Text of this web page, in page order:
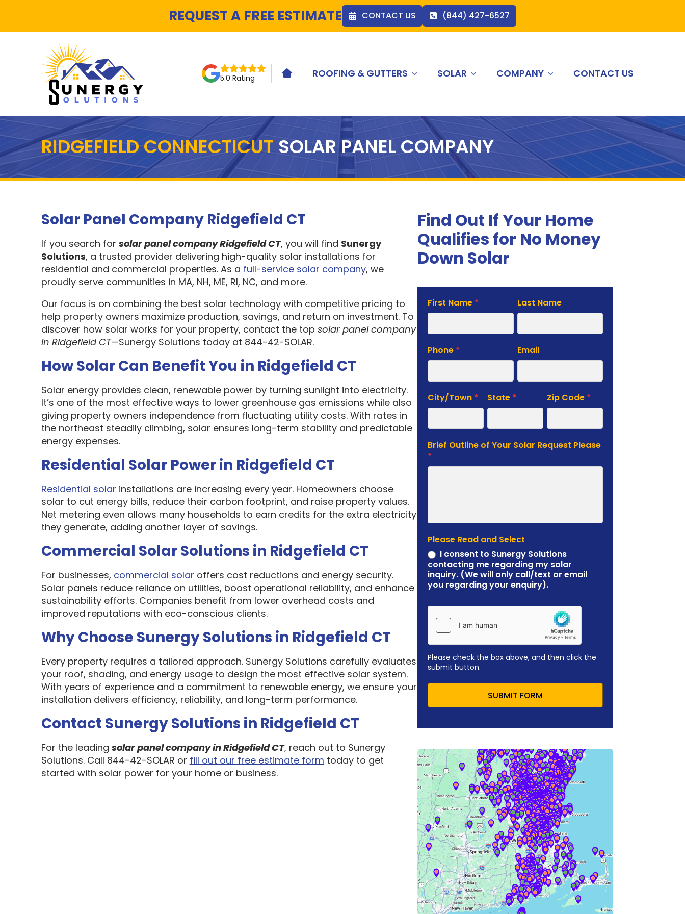
REQUEST A FREE ESTIMATE CONTACT US (844) 427-6527
5.0 Rating HOME ICONROOFING & GUTTERS SOLAR COMPANY CONTACT US
RIDGEFIELD CONNECTICUTSOLAR PANEL COMPANY
Solar Panel Company Ridgefield CT
If you search for solar panel company Ridgefield CT, you will find Sunergy
Solutions, a trusted provider delivering high-quality solar installations for
residential and commercial properties. As a full-service solar company, we
proudly serve communities in MA, NH, ME, RI, NC, and more.
Our focus is on combining the best solar technology with competitive pricing to
help property owners maximize production, savings, and return on investment. To
discover how solar works for your property, contact the top solar panel company
in Ridgefield CT—Sunergy Solutions today at 844-42-SOLAR.
How Solar Can Benefit You in Ridgefield CT
Solar energy provides clean, renewable power by turning sunlight into electricity.
It’s one of the most effective ways to lower greenhouse gas emissions while also
giving property owners independence from fluctuating utility costs. With rates in
the northeast steadily climbing, solar ensures long-term stability and predictable
energy expenses.
Residential Solar Power in Ridgefield CT
Residential solar installations are increasing every year. Homeowners choose
solar to cut energy bills, reduce their carbon footprint, and raise property values.
Net metering even allows many households to earn credits for the extra electricity
they generate, adding another layer of savings.
Commercial Solar Solutions in Ridgefield CT
For businesses, commercial solar offers cost reductions and energy security.
Solar panels reduce reliance on utilities, boost operational reliability, and enhance
sustainability efforts. Companies benefit from lower overhead costs and
improved reputations with eco-conscious clients.
Why Choose Sunergy Solutions in Ridgefield CT
Every property requires a tailored approach. Sunergy Solutions carefully evaluates
your roof, shading, and energy usage to design the most effective solar system.
With years of experience and a commitment to renewable energy, we ensure your
installation delivers efficiency, reliability, and long-term performance.
Contact Sunergy Solutions in Ridgefield CT
For the leading solar panel company in Ridgefield CT, reach out to Sunergy
Solutions. Call 844-42-SOLAR or fill out our free estimate form today to get
started with solar power for your home or business.
Find Out If Your Home
Qualifies for No Money
Down Solar
Solar
Estimate
First Name * Last Name
Phone * Email
City/Town * State * Zip Code *
Brief Outline of Your Solar Request Please
*
Please Read and Select
I consent to Sunergy Solutions
contacting me regarding my solar
inquiry. (We will only call/text or email
you regarding your enquiry).
Please check the box above, and then click the
submit button.
SUBMIT FORM